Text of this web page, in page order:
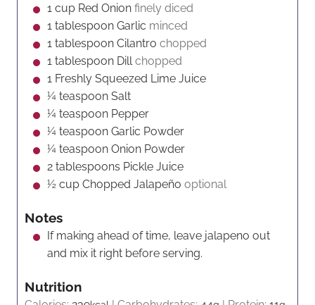
1 cup Red Onion finely diced
1 tablespoon Garlic minced
1 tablespoon Cilantro chopped
1 tablespoon Dill chopped
1 Freshly Squeezed Lime Juice
¼ teaspoon Salt
¼ teaspoon Pepper
¼ teaspoon Garlic Powder
¼ teaspoon Onion Powder
2 tablespoons Pickle Juice
½ cup Chopped Jalapeño optional
Notes
If making ahead of time, leave jalapeno out
and mix it right before serving.
Nutrition